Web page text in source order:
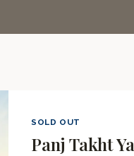
SOLD OUT
Panj Takht